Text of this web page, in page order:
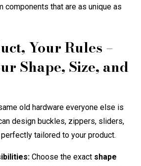
components that are as unique as
Your Rules –
Shape, Size, and
old hardware everyone else is
design buckles, zippers, sliders,
tailored to your product.
Choose the exact shape